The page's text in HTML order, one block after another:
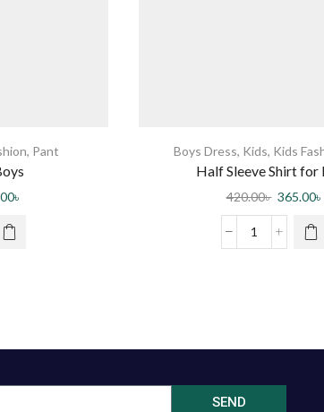
, Pant
৳
Boys Dress, Kids, Kids
Half Sleeve Shirt for
420.00৳ 365.00৳
SEND